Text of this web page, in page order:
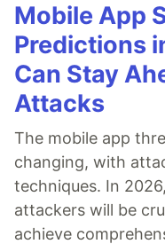
Mobile App
Predictions
Can Stay
Attacks
The mobile app
changing, with
techniques. In
attackers will be
achieve